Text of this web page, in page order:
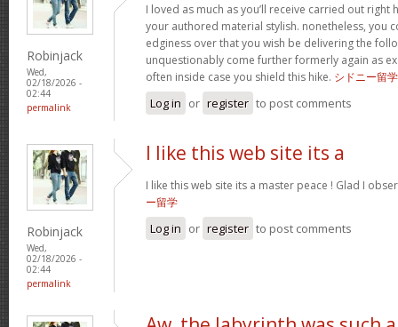
Robinjack
Wed,
02/18/2026 -
02:44
permalink
I loved as much as you’ll receive carried out right
your authored material stylish. nonetheless, you
edginess over that you wish be delivering the
unquestionably come further formerly again as
often inside case you shield this hike. シドニー留学
Log in or register to post comments
Robinjack
Wed,
02/18/2026 -
02:44
permalink
I like this web site its a
I like this web site its a master peace ! Glad I
ー留学
Log in or register to post comments